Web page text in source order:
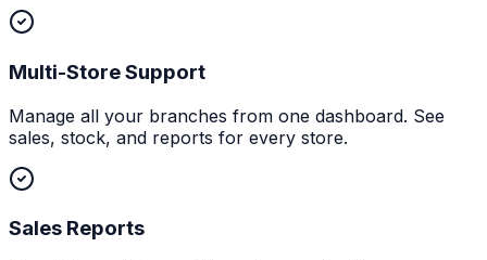
Multi-Store Support
Manage all your branches from one dashboard. See
sales, stock, and reports for every store.
Sales Reports